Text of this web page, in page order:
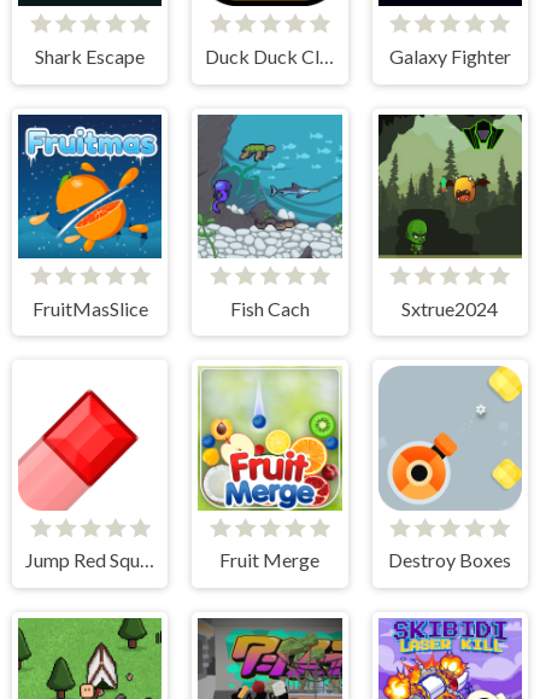
Shark Escape Duck Duck Clicker Galaxy Fighter
FruitMasSlice Fish Cach Sxtrue2024
Jump Red Square Fruit Merge Destroy Boxes